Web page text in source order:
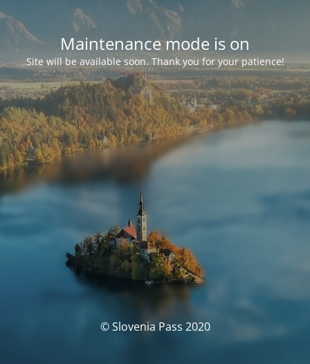
Maintenance mode is on
Site will be available soon. Thank you for your patience!
© Slovenia Pass 2020